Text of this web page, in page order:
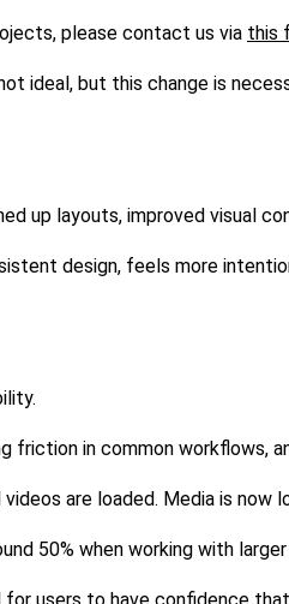
please contact us via this
ideal, but this change is
up layouts, improved visual
design, feels more
friction in common workflows,
are loaded. Media is
50% when working with